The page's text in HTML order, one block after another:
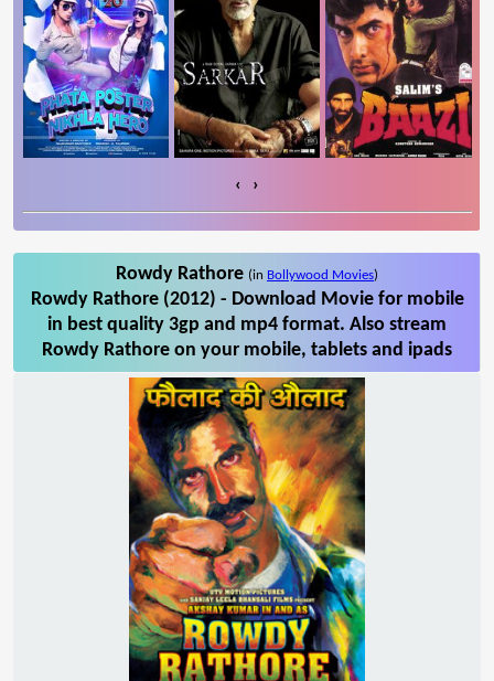
‹ ›
Rowdy Rathore (in Bollywood Movies)
Rowdy Rathore (2012) - Download Movie for mobile
in best quality 3gp and mp4 format. Also stream
Rowdy Rathore on your mobile, tablets and ipads